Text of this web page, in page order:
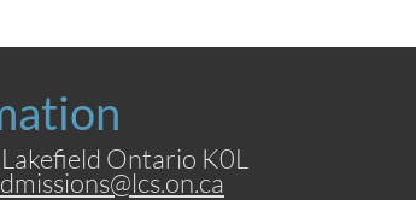
Ontario K0L